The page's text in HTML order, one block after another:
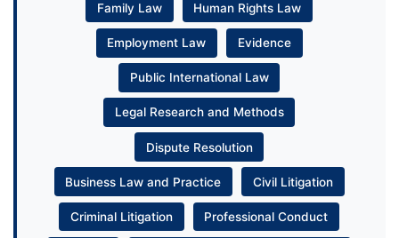
Family Law Human Rights Law
Employment Law Evidence
Public International Law
Legal Research and Methods
Dispute Resolution
Business Law and Practice Civil Litigation
Criminal Litigation Professional Conduct